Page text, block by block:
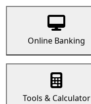
Online Banking
Tools & Calculator